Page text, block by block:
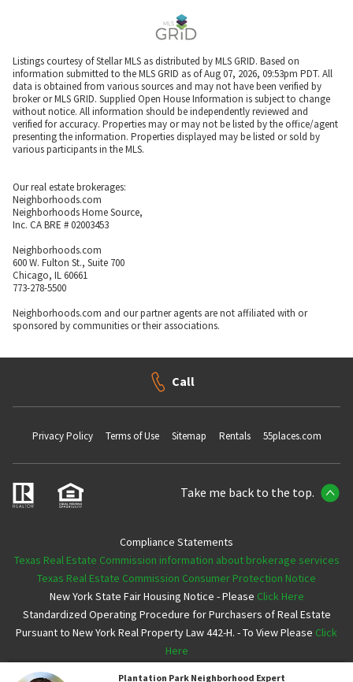
Plantation Park Neighborhood Expert
Listings courtesy of Stellar MLS as distributed by MLS GRID. Based on
information submitted to the MLS GRID as of Aug 07, 2026, 09:53pm PDT. All
data is obtained from various sources and may not have been verified by
broker or MLS GRID. Supplied Open House Information is subject to change
without notice. All information should be independently reviewed and
verified for accuracy. Properties may or may not be listed by the office/agent
presenting the information. Properties displayed may be listed or sold by
various participants in the MLS.
Our real estate brokerages:
Neighborhoods.com
Neighborhoods Home Source,
Inc. CA BRE # 02003453
Neighborhoods.com
600 W. Fulton St., Suite 700
Chicago, IL 60661
773-278-5500
Neighborhoods.com and our partner agents are not affiliated with or
sponsored by communities or their associations.
Call
Privacy Policy Terms of Use Sitemap Rentals 55places.com
Take me back to the top.
Compliance Statements
Texas Real Estate Commission information about brokerage services
Texas Real Estate Commission Consumer Protection Notice
New York State Fair Housing Notice - Please Click Here
Standardized Operating Procedure for Purchasers of Real Estate
Pursuant to New York Real Property Law 442-H. - To View Please Click
Here